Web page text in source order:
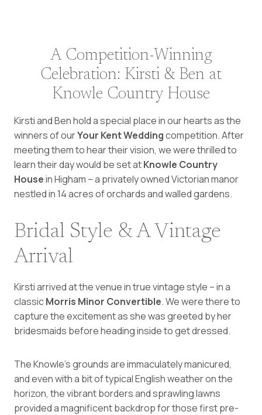
A Competition-Winning
Celebration: Kirsti & Ben at
Knowle Country House
Kirsti and Ben hold a special place in our hearts as the
winners of ourYour Kent Weddingcompetition. After
meeting them to hear their vision, we were thrilled to
learn their day would be set atKnowle Country
Housein Higham – a privately owned Victorian manor
nestled in 14 acres of orchards and walled gardens.
Bridal Style & A Vintage
Arrival
Kirsti arrived at the venue in true vintage style – in a
classicMorris Minor Convertible. We were there to
capture the excitement as she was greeted by her
bridesmaids before heading inside to get dressed.
The Knowle’s grounds are immaculately manicured,
and even with a bit of typical English weather on the
horizon, the vibrant borders and sprawling lawns
provided a magnificent backdrop for those first pre-